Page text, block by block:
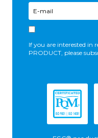
If you are interested in
PRODUCT, please